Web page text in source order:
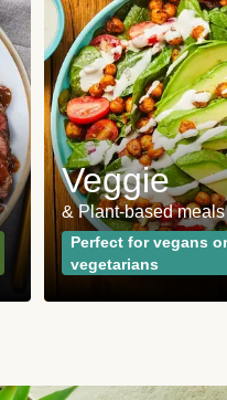
Veggie
& Plant-based meals
Perfect for vegans or
vegetarians